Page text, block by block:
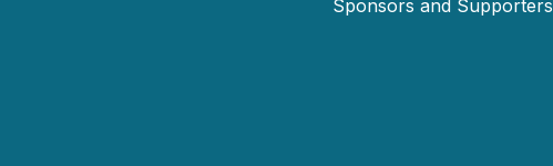
Sponsors and Supporters